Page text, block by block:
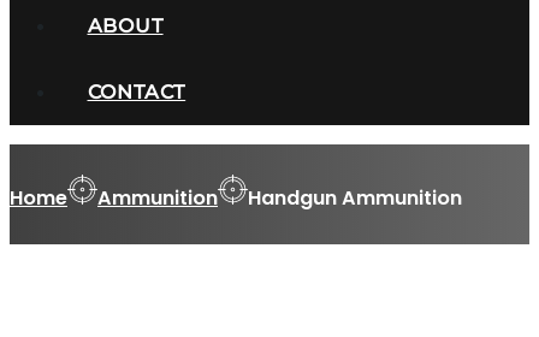
ABOUT
CONTACT
Home Ammunition Handgun Ammunition